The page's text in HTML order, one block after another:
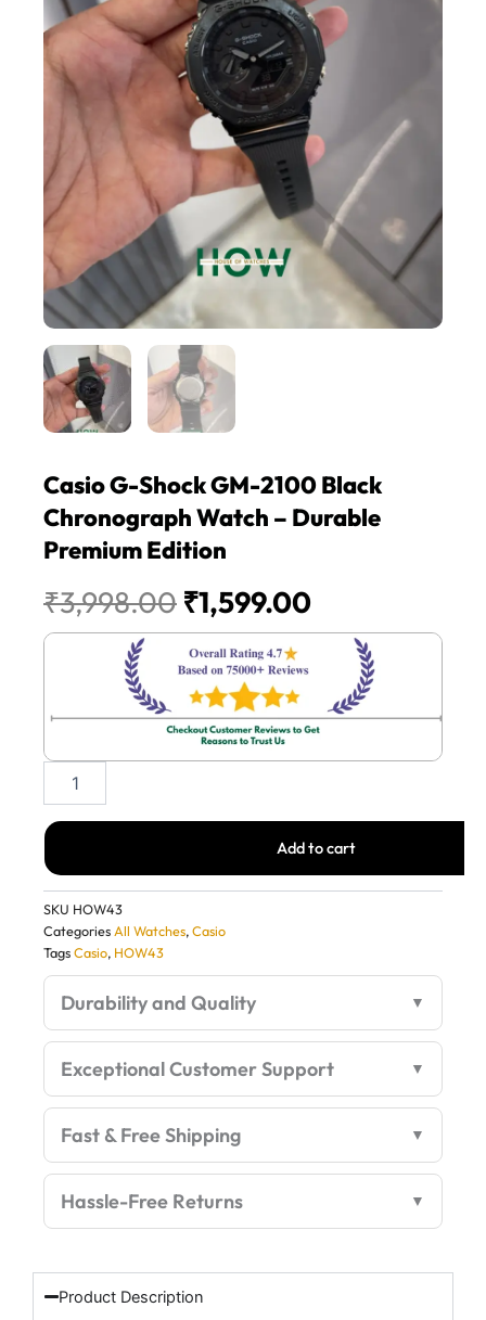
Casio G-Shock GM-2100 Black
Chronograph Watch – Durable
Premium Edition
₹3,998.00 Original
price
was:
₹3,998.00.
₹1,599.00Current
price
is:
₹1,599.00.
GM-
2100
Black
Chronograph
Watch
–
Durable
Edition
quantity
Add to cart
SKU HOW43
CategoriesAll Watches,Casio
TagsCasio, HOW43
Durability and Quality
Exceptional Customer Support
Fast & Free Shipping
Hassle-Free Returns
Product Description